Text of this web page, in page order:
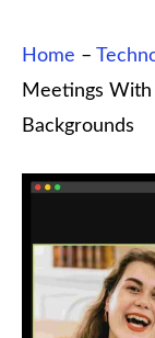
Home –
Meetings
Backgrounds